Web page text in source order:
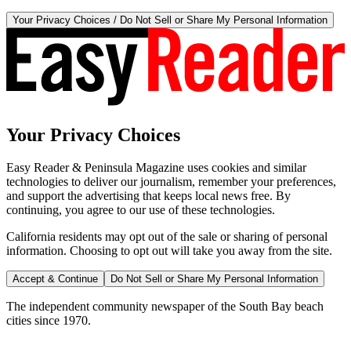
Your Privacy Choices / Do Not Sell or Share My Personal Information
Your Privacy Choices
Easy Reader & Peninsula Magazine uses cookies and similar
technologies to deliver our journalism, remember your preferences,
and support the advertising that keeps local news free. By
continuing, you agree to our use of these technologies.
California residents may opt out of the sale or sharing of personal
information. Choosing to opt out will take you away from the site.
Accept & Continue Do Not Sell or Share My Personal Information
The independent community newspaper of the South Bay beach
cities since 1970.